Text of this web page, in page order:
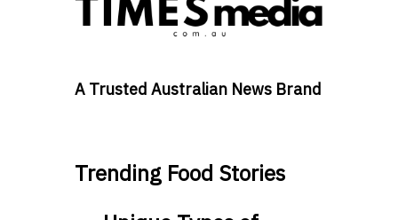
A Trusted Australian News Brand
Trending Food Stories